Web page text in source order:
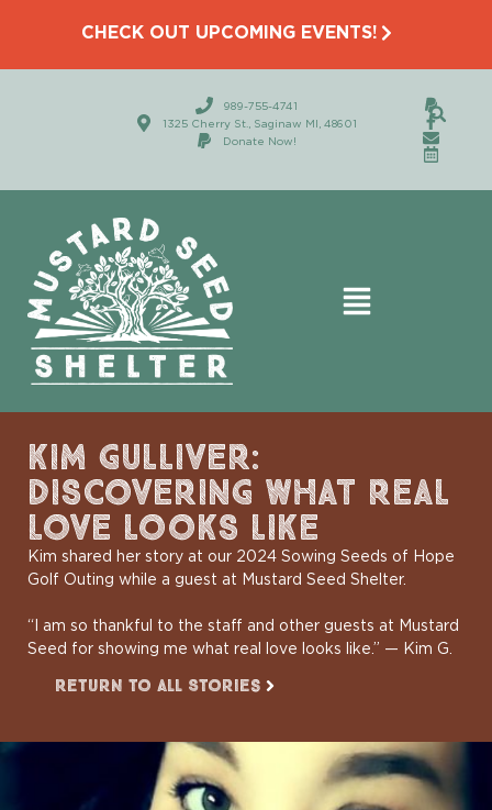
CHECK OUT UPCOMING EVENTS!
989-755-4741
1325 Cherry St., Saginaw MI, 48601
Donate Now!
KIM GULLIVER:
DISCOVERING WHAT REAL
LOVE LOOKS LIKE
Kim shared her story at our 2024 Sowing Seeds of Hope
Golf Outing while a guest at Mustard Seed Shelter.
“I am so thankful to the staff and other guests at Mustard
Seed for showing me what real love looks like.” — Kim G.
Return to All Stories